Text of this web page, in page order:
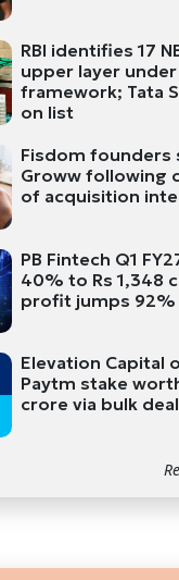
RBI identifies 17
upper layer
framework; Tata
on list
Fisdom founders
Groww following
of acquisition
PB Fintech Q1
40% to Rs 1,348
profit jumps 92%
Elevation Capital
Paytm stake
crore via bulk